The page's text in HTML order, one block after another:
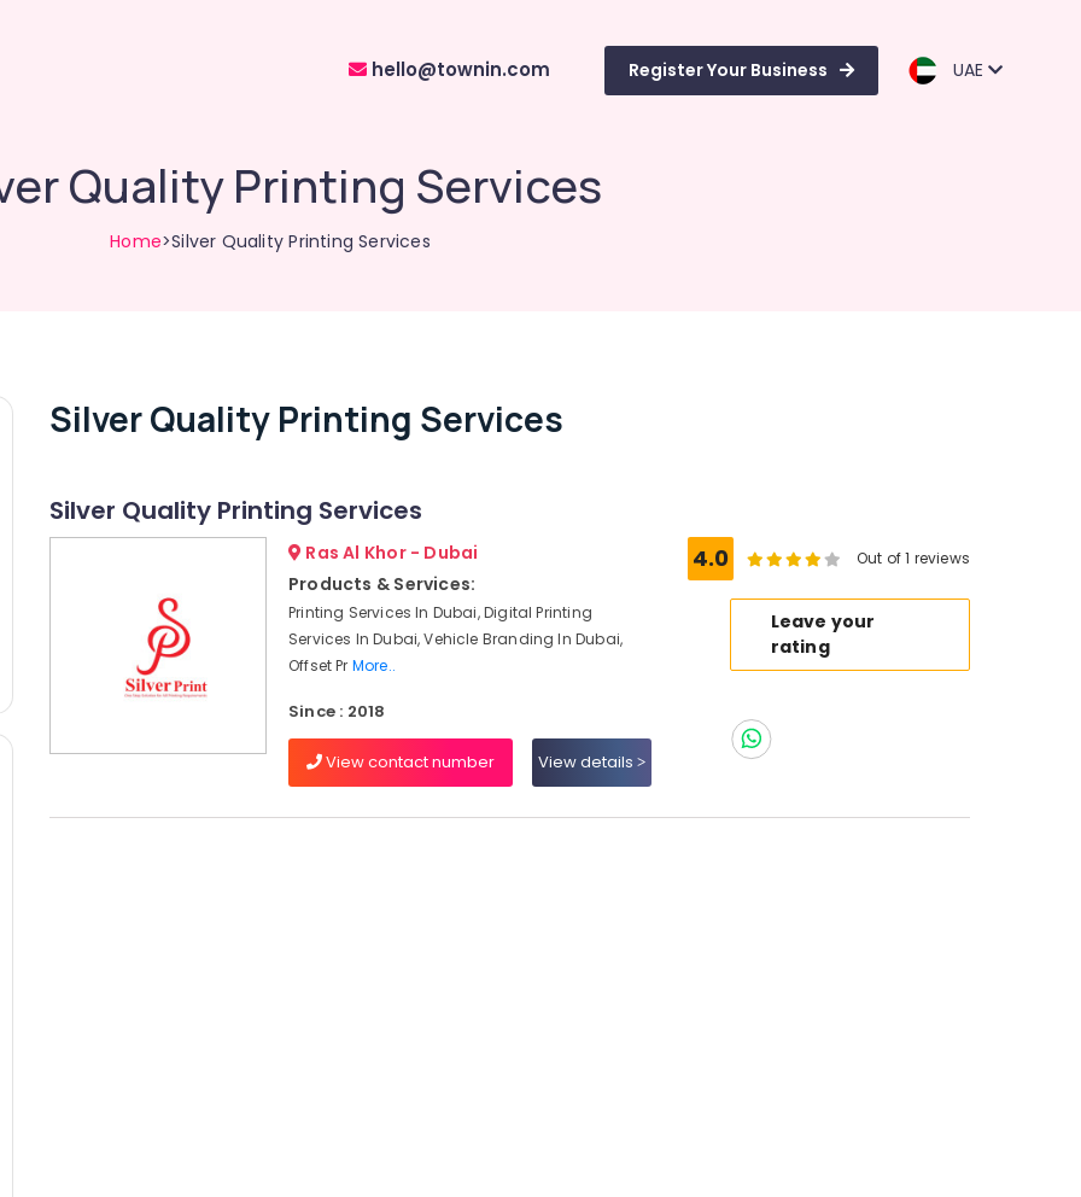
hello@townin.com Register Your Business UAE
Quality Printing Services
Home>Silver Quality Printing Services
Silver Quality Printing Services
Silver Quality Printing Services
Ras Al Khor - Dubai
Products & Services:
Printing Services In Dubai, Digital Printing
Services In Dubai, Vehicle Branding In Dubai,
Offset Pr More..
Since : 2018
View contact number View details
4.0 Out of 1 reviews
Leave your
rating